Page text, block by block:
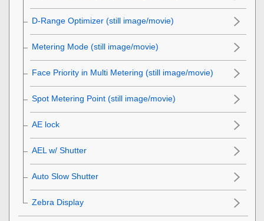
D-Range Optimizer (still image/movie)
Metering Mode (still image/movie)
Face Priority in Multi Metering (still image/movie)
Spot Metering Point (still image/movie)
AE lock
AEL w/ Shutter
Auto Slow Shutter
Zebra Display